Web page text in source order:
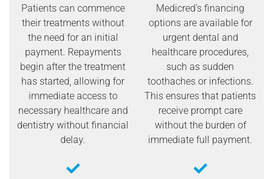
Patients can commence
their treatments without
the need for an initial
payment. Repayments
begin after the treatment
has started, allowing for
immediate access to
necessary healthcare and
dentistry without financial
delay.
Medicred’s financing
options are available for
urgent dental and
healthcare procedures,
such as sudden
toothaches or infections.
This ensures that patients
receive prompt care
without the burden of
immediate full payment.